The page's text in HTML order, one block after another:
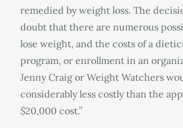
remedied by weight loss. The
doubt that there are numerous
lose weight, and the costs of a
program, or enrollment in an
Jenny Craig or Weight Watchers
considerably less costly than the
$20,000 cost.”